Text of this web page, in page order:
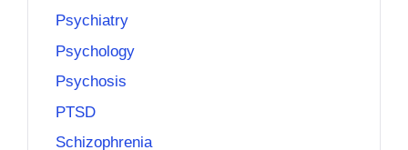
Psychiatry
Psychology
Psychosis
PTSD
Schizophrenia